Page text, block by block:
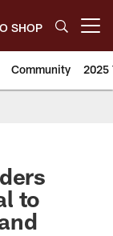
SHOP
Community 2025
to